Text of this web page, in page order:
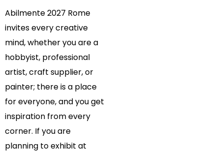
Abilmente 2027 Rome
invites every creative
mind, whether you are a
hobbyist, professional
artist, craft supplier, or
painter; there is a place
for everyone, and you get
inspiration from every
corner. If you are
planning to exhibit at